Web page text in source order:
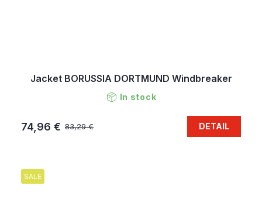
Jacket BORUSSIA DORTMUND Windbreaker
In stock
83,29 €
74,96 € DETAIL
SALE